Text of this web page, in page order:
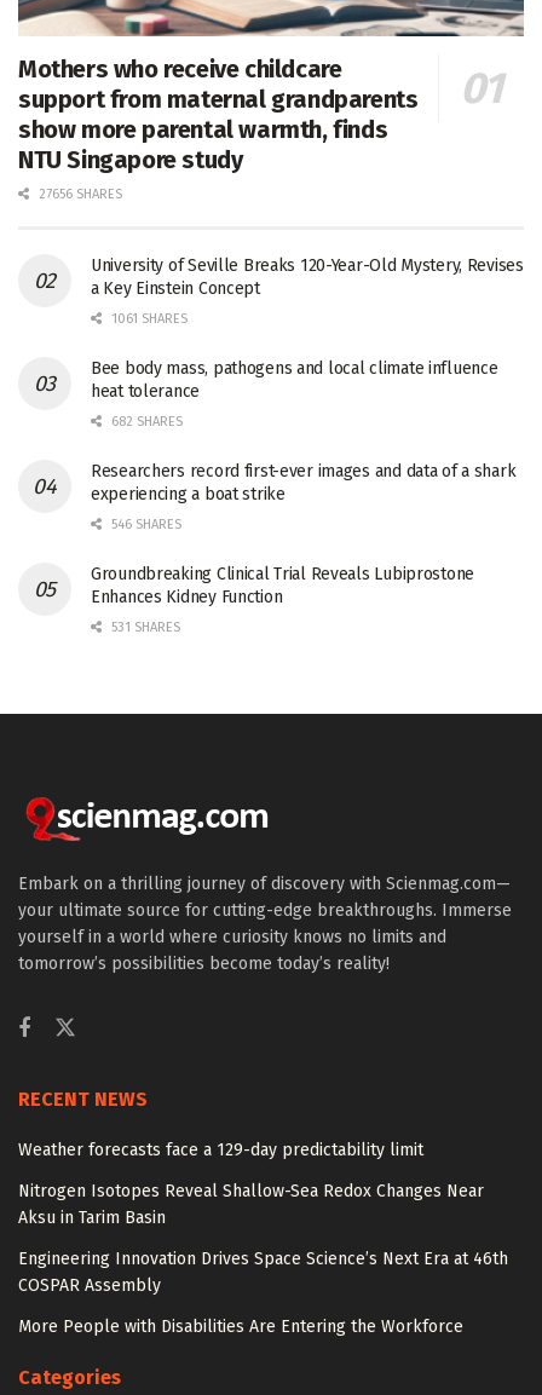
Mothers who receive childcare
support from maternal grandparents
show more parental warmth, finds
NTU Singapore study
27656 SHARES
University of Seville Breaks 120-Year-Old Mystery, Revises
a Key Einstein Concept
1061 SHARES
Bee body mass, pathogens and local climate influence
heat tolerance
682 SHARES
Researchers record first-ever images and data of a shark
experiencing a boat strike
546 SHARES
Groundbreaking Clinical Trial Reveals Lubiprostone
Enhances Kidney Function
531 SHARES
Embark on a thrilling journey of discovery with Scienmag.com—
your ultimate source for cutting-edge breakthroughs. Immerse
yourself in a world where curiosity knows no limits and
tomorrow’s possibilities become today’s reality!
RECENT NEWS
Weather forecasts face a 129-day predictability limit
Nitrogen Isotopes Reveal Shallow-Sea Redox Changes Near
Aksu in Tarim Basin
Engineering Innovation Drives Space Science’s Next Era at 46th
COSPAR Assembly
More People with Disabilities Are Entering the Workforce
Categories